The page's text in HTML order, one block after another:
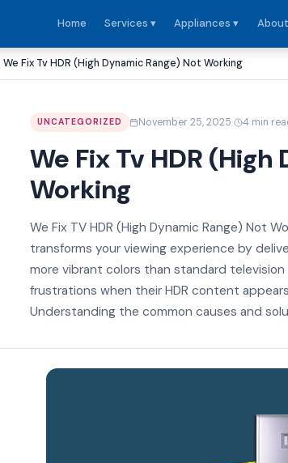
Home Services ▾ Appliances ▾
›We Fix Tv HDR (High Dynamic Range) Not Working
UNCATEGORIZED November 25, 2025· 4 min
We Fix Tv HDR
Working
We Fix TV HDR (High Dynamic Range) Not
transforms your viewing experience by
more vibrant colors than standard
frustrations when their HDR content
Understanding the common causes and